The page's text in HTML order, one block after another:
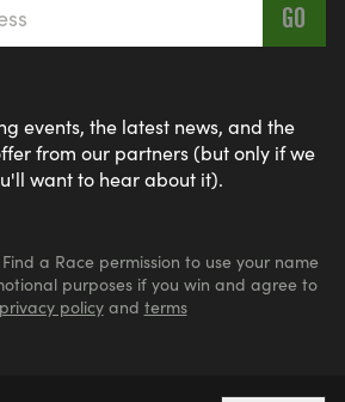
events, the latest news, and the
from our partners (but only if we
want to hear about it).
a Race permission to use your name
purposes if you win and agree to
privacy policyand terms